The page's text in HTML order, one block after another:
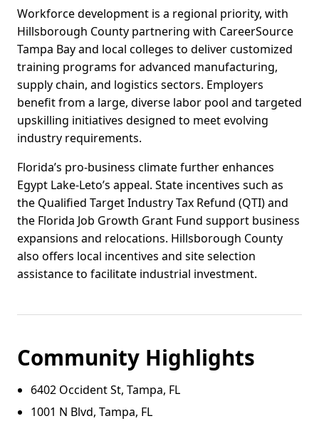
Workforce development is a regional priority, with
Hillsborough County partnering with CareerSource
Tampa Bay and local colleges to deliver customized
training programs for advanced manufacturing,
supply chain, and logistics sectors. Employers
benefit from a large, diverse labor pool and targeted
upskilling initiatives designed to meet evolving
industry requirements.
Florida’s pro-business climate further enhances
Egypt Lake-Leto’s appeal. State incentives such as
the Qualified Target Industry Tax Refund (QTI) and
the Florida Job Growth Grant Fund support business
expansions and relocations. Hillsborough County
also offers local incentives and site selection
assistance to facilitate industrial investment.
Community Highlights
6402 Occident St, Tampa, FL
1001 N Blvd, Tampa, FL